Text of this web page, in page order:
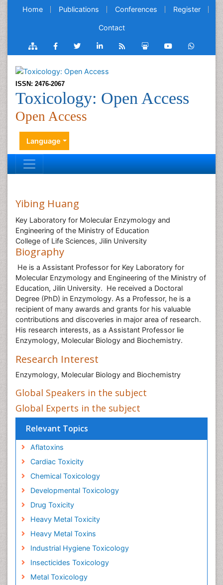
Home Publications Conferences Register
Contact
ISSN: 2476-2067
Toxicology: Open Access
Open Access
Language
Yibing Huang
Key Laboratory for Molecular Enzymology and
Engineering of the Ministry of Education
College of Life Sciences, Jilin University
Biography
He is a Assistant Professor for Key Laboratory for
Molecular Enzymology and Engineering of the Ministry of
Education, Jilin University. He received a Doctoral
Degree (PhD) in Enzymology. As a Professor, he is a
recipient of many awards and grants for his valuable
contributions and discoveries in major area of research.
His research interests, as a Assistant Professor lie
Enzymology, Molecular Biology and Biochemistry.
Research Interest
Enzymology, Molecular Biology and Biochemistry
Global Speakers in the subject
Global Experts in the subject
Relevant Topics
Aflatoxins
Cardiac Toxicity
Chemical Toxicology
Developmental Toxicology
Drug Toxicity
Heavy Metal Toxicity
Heavy Metal Toxins
Industrial Hygiene Toxicology
Insecticides Toxicology
Metal Toxicology